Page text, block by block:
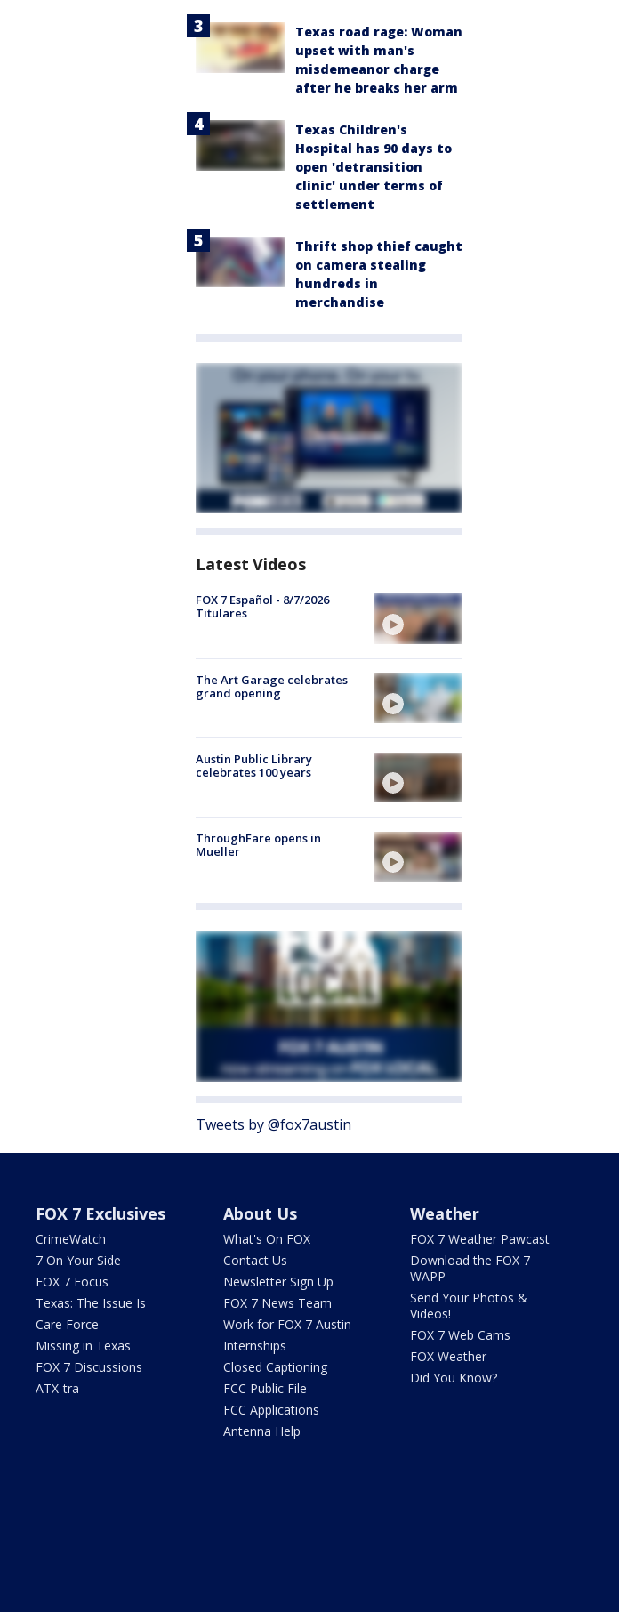
Texas road rage: Woman
upset with man's
misdemeanor charge
after he breaks her arm
Texas Children's
Hospital has 90 days to
open 'detransition
clinic' under terms of
settlement
Thrift shop thief caught
on camera stealing
hundreds in
merchandise
Latest Videos
FOX 7 Español - 8/7/2026
Titulares
The Art Garage celebrates
grand opening
Austin Public Library
celebrates 100 years
ThroughFare opens in
Mueller
Tweets by @fox7austin
FOX 7 Exclusives
CrimeWatch
7 On Your Side
FOX 7 Focus
Texas: The Issue Is
Care Force
Missing in Texas
FOX 7 Discussions
ATX-tra
About Us
What's On FOX
Contact Us
Newsletter Sign Up
FOX 7 News Team
Work for FOX 7 Austin
Internships
Closed Captioning
FCC Public File
FCC Applications
Antenna Help
Weather
FOX 7 Weather Pawcast
Download the FOX 7
WAPP
Send Your Photos &
Videos!
FOX 7 Web Cams
FOX Weather
Did You Know?